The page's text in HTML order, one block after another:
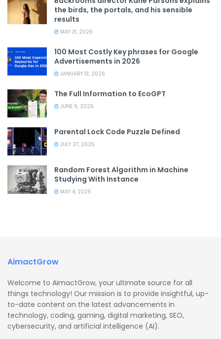
the birds, the portals, and his sensible
results
MAY 31, 2026
100 Most Costly Key phrases for Google
Advertisements in 2026
JANUARY 13, 2026
The Full Information to EcoGPT
JUNE 6, 2026
Parental Lock Code Puzzle Defined
JULY 27, 2025
Random Forest Algorithm in Machine
Studying With Instance
MAY 4, 2025
AimactGrow
Welcome to AimactGrow, your ultimate source for all
things technology! Our mission is to provide insightful, up-
to-date content on the latest advancements in
technology, coding, gaming, digital marketing, SEO,
cybersecurity, and artificial intelligence (AI).